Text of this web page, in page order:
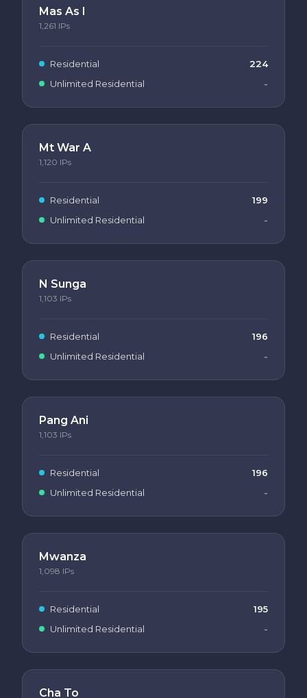
Mas As I
1,261 IPs
Residential
224
Unlimited Residential
-
Mt War A
1,120 IPs
Residential
199
Unlimited Residential
-
N Sunga
1,103 IPs
Residential
196
Unlimited Residential
-
Pang Ani
1,103 IPs
Residential
196
Unlimited Residential
-
Mwanza
1,098 IPs
Residential
195
Unlimited Residential
-
Cha To